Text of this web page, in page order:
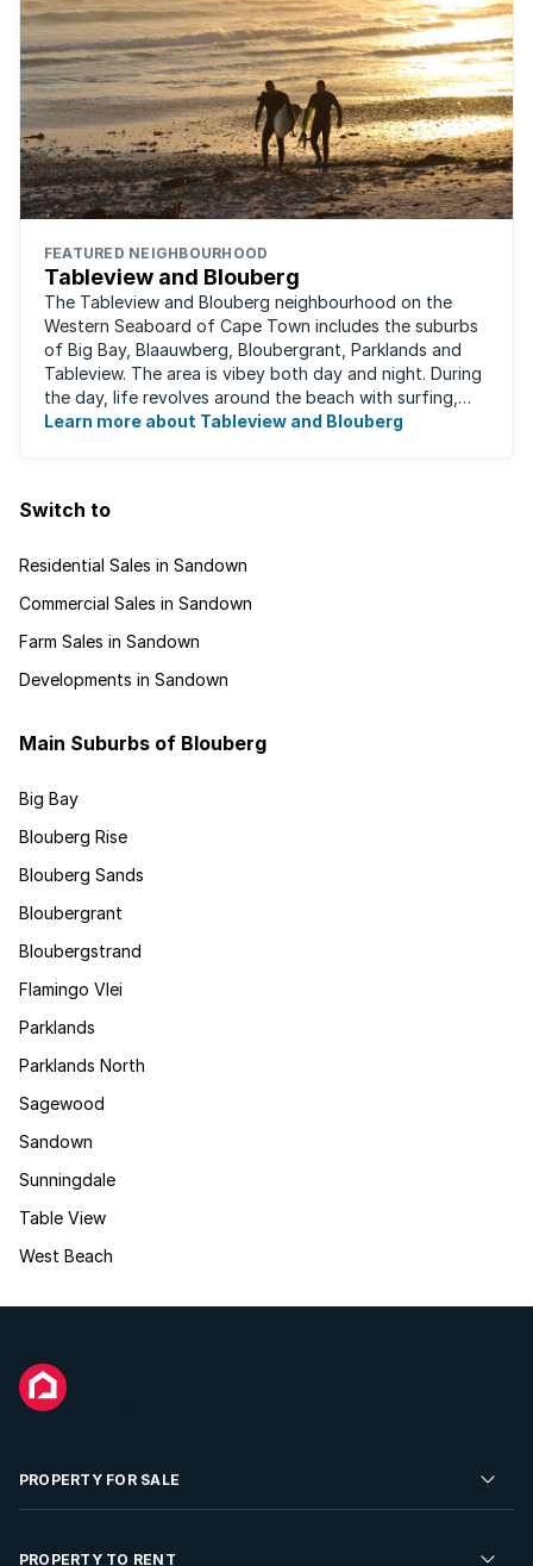
FEATURED NEIGHBOURHOOD
Tableview and Blouberg
The Tableview and Blouberg neighbourhood on the
Western Seaboard of Cape Town includes the suburbs
of Big Bay, Blaauwberg, Bloubergrant, Parklands and
Tableview. The area is vibey both day and night. During
the day, life revolves around the beach with surfing,
stand-up boarding, running and cycling ...
Learn more about Tableview and Blouberg
Switch to
Residential Sales in Sandown
Commercial Sales in Sandown
Farm Sales in Sandown
Developments in Sandown
Main Suburbs of Blouberg
Big Bay
Blouberg Rise
Blouberg Sands
Bloubergrant
Bloubergstrand
Flamingo Vlei
Parklands
Parklands North
Sagewood
Sandown
Sunningdale
Table View
West Beach
PROPERTY FOR SALE
Residential Property for Sale
PROPERTY TO RENT